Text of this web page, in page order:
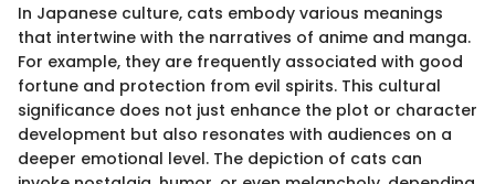
In Japanese culture, cats embody various meanings
that intertwine with the narratives of anime and manga.
For example, they are frequently associated with good
fortune and protection from evil spirits. This cultural
significance does not just enhance the plot or character
development but also resonates with audiences on a
deeper emotional level. The depiction of cats can